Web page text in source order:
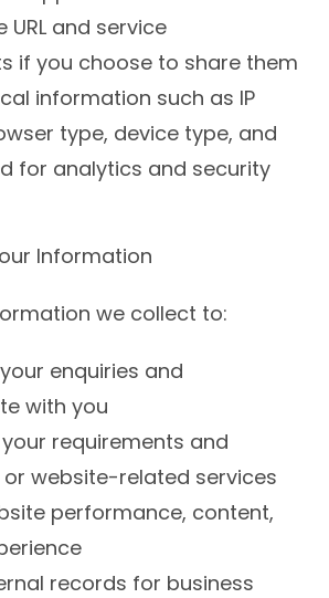
URL and service
if you choose to share them
information such as IP
type, device type, and
for analytics and security
Information
we collect to:
enquiries and
with you
requirements and
or website-related services
performance, content,
records for business